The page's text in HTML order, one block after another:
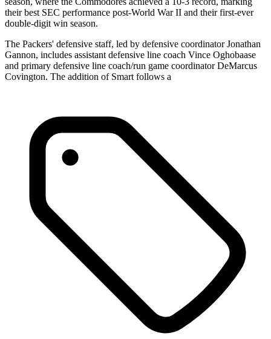
their best SEC performance post-World War II and their first-ever
double-digit win season.
The Packers' defensive staff, led by defensive coordinator Jonathan
Gannon, includes assistant defensive line coach Vince Oghobaase
and primary defensive line coach/run game coordinator DeMarcus
Covington. The addition of Smart follows a